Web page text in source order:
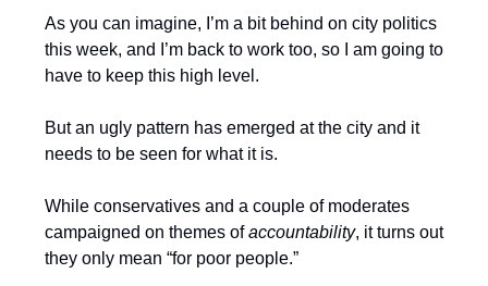
As you can imagine, I’m a bit behind on city politics
this week, and I’m back to work too, so I am going to
have to keep this high level.
But an ugly pattern has emerged at the city and it
needs to be seen for what it is.
While conservatives and a couple of moderates
campaigned on themes ofaccountability, it turns out
they only mean “for poor people.”